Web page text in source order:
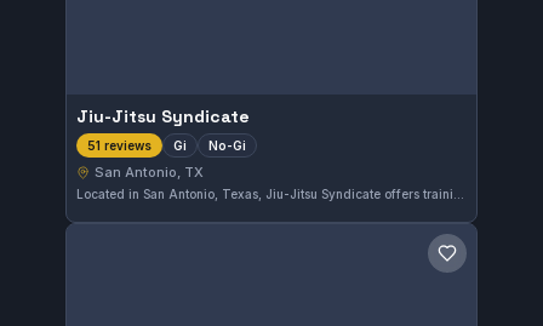
Jiu-Jitsu Syndicate
51 reviews Gi No-Gi
San Antonio, TX
Save gym